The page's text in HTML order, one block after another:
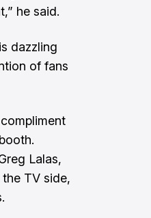
he said.
dazzling
of fans
Lalas,
TV side,